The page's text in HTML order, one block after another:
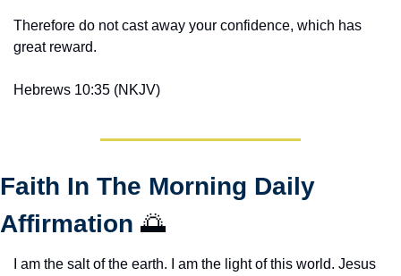
Therefore do not cast away your confidence, which has
great reward.
Hebrews 10:35 (NKJV)
Faith In The Morning Daily
Affirmation 🌅
I am the salt of the earth. I am the light of this world. Jesus